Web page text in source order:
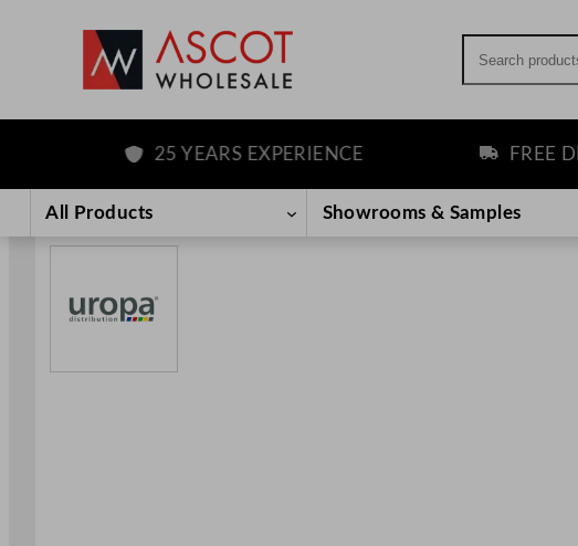
content
25 YEARS EXPERIENCE FREE
All Products Showrooms & Samples